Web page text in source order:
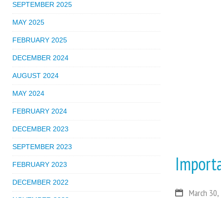
March
SEPTEMBER 2025
MAY 2025
FEBRUARY 2025
DECEMBER 2024
AUGUST 2024
MAY 2024
FEBRUARY 2024
DECEMBER 2023
SEPTEMBER 2023
FEBRUARY 2023
DECEMBER 2022